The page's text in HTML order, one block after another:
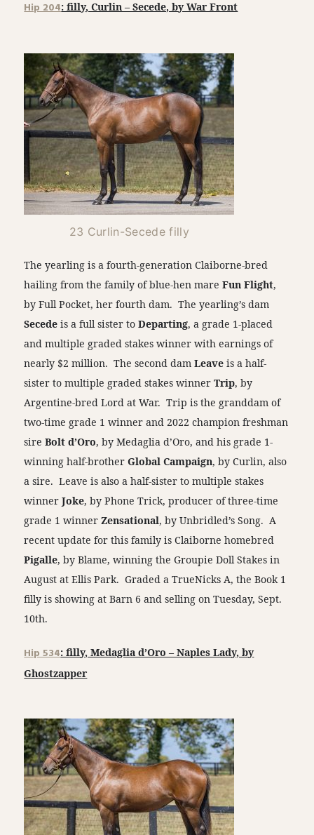
Hip 204: filly, Curlin – Secede, by War Front
23 Curlin-Secede filly
The yearling is a fourth-generation Claiborne-bred
hailing from the family of blue-hen mareFun Flight,
by Full Pocket, her fourth dam. The yearling’s dam
Secede is a full sister toDeparting, a grade 1-placed
and multiple graded stakes winner with earnings of
nearly $2 million. The second damLeave is a half-
sister to multiple graded stakes winnerTrip, by
Argentine-bred Lord at War. Trip is the granddam of
two-time grade 1 winner and 2022 champion freshman
sireBolt d’Oro, by Medaglia d’Oro, and his grade 1-
winning half-brotherGlobal Campaign, by Curlin, also
a sire. Leave is also a half-sister to multiple stakes
winnerJoke, by Phone Trick, producer of three-time
grade 1 winnerZensational, by Unbridled’s Song. A
recent update for this family is Claiborne homebred
Pigalle, by Blame, winning the Groupie Doll Stakes in
August at Ellis Park. Graded a TrueNicks A, the Book 1
filly is showing at Barn 6 and selling on Tuesday, Sept.
10th.
Hip 534: filly, Medaglia d’Oro – Naples Lady, by
Ghostzapper